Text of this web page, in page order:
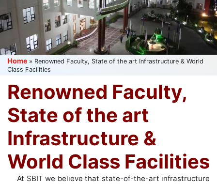
Home » Renowned Faculty, State of the art Infrastructure & World
Class Facilities
Renowned Faculty,
State of the art
Infrastructure &
World Class Facilities
At SBIT we believe that state-of-the-art infrastructure